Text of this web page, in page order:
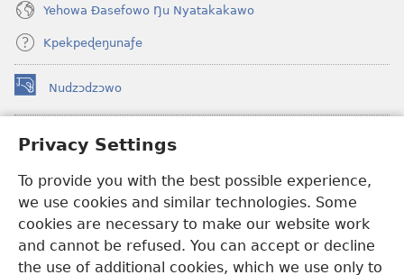
Privacy Settings
To provide you with the best possible experience,
we use cookies and similar technologies. Some
cookies are necessary to make our website work
and cannot be refused. You can accept or decline
the use of additional cookies, which we use only to
Yehowa Ðasefowo Ŋu Nyatakakawo
Kpekpeɖeŋunaƒe
Nudzɔdzɔwo
(opens
new
Gbetakpɔxɔ INTERNET DZI AGBALẼDZRAƉOƑE
(opens
window)JW Hub
(opens
new
window)JW Library
Watchtower Library